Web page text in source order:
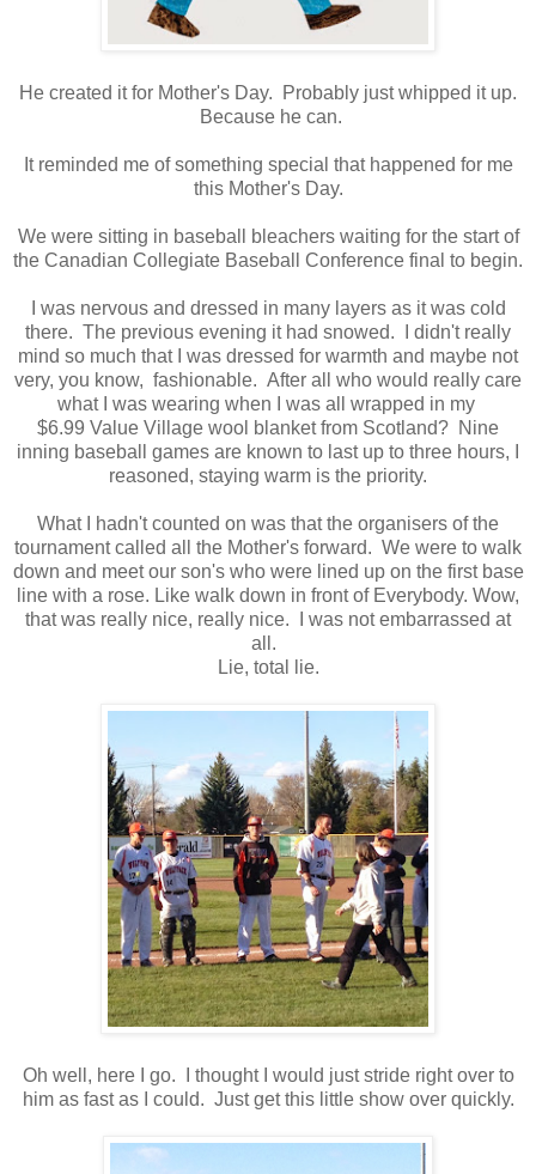
He created it for Mother's Day. Probably just whipped it up.
Because he can.
It reminded me of something special that happened for me
this Mother's Day.
We were sitting in baseball bleachers waiting for the start of
the Canadian Collegiate Baseball Conference final to begin.
I was nervous and dressed in many layers as it was cold
there. The previous evening it had snowed. I didn't really
mind so much that I was dressed for warmth and maybe not
very, you know, fashionable. After all who would really care
what I was wearing when I was all wrapped in my
$6.99 Value Village wool blanket from Scotland? Nine
inning baseball games are known to last up to three hours, I
reasoned, staying warm is the priority.
What I hadn't counted on was that the organisers of the
tournament called all the Mother's forward. We were to walk
down and meet our son's who were lined up on the first base
line with a rose. Like walk down in front of Everybody. Wow,
that was really nice, really nice. I was not embarrassed at
all.
Lie, total lie.
Oh well, here I go. I thought I would just stride right over to
him as fast as I could. Just get this little show over quickly.